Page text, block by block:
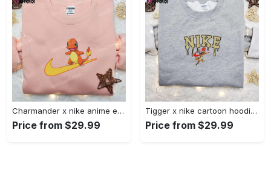
Charmander x nike anime embroidered hoodie & shirts: pokemon & nike inspired apparel Embroidered Shirt
Price from $29.99
Tigger x nike cartoon hoodie: disney characters & nike inspired embroidered shirt Embroidered Shirt
Price from $29.99